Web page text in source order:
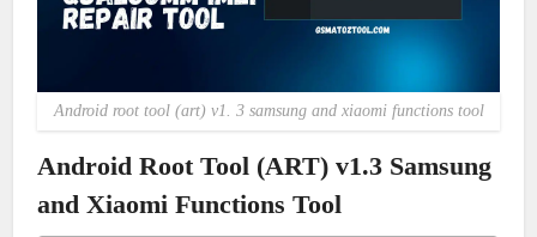
Android root tool (art) v1. 3 samsung and xiaomi functions tool
Android Root Tool (ART) v1.3 Samsung
and Xiaomi Functions Tool